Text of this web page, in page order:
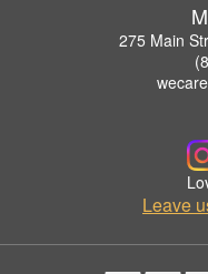
275 Main
Leave